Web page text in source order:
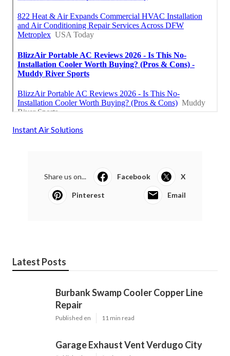
Instant Air Solutions
Share us on... Facebook X
Pinterest Email
Latest Posts
Burbank Swamp Cooler Copper Line
Repair
Published en 11 min read
Garage Exhaust Vent Verdugo City